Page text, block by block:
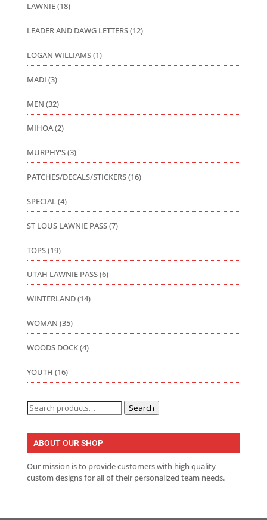
LAWNIE(18)
LEADER AND DAWG LETTERS(12)
LOGAN WILLIAMS(1)
MADI (3)
MEN (32)
MIHOA(2)
MURPHY'S(3)
PATCHES/DECALS/STICKERS(16)
SPECIAL(4)
ST LOUS LAWNIE PASS(7)
TOPS(19)
UTAH LAWNIE PASS(6)
WINTERLAND(14)
WOMAN (35)
WOODS DOCK(4)
YOUTH (16)
Search
for:
Search
ABOUT OUR SHOP
Our mission is to provide customers with high quality
custom designs for all of their personalized team needs.